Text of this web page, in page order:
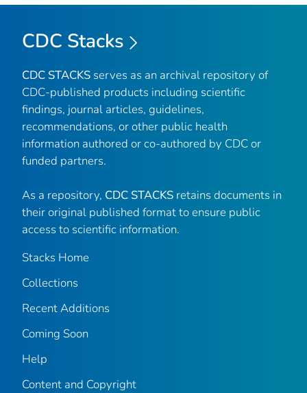
CDC Stacks
CDC STACKS serves as an archival repository of
CDC-published products including scientific
findings, journal articles, guidelines,
recommendations, or other public health
information authored or co-authored by CDC or
funded partners.
As a repository, CDC STACKS retains documents in
their original published format to ensure public
access to scientific information.
Stacks Home
Collections
Recent Additions
Coming Soon
Help
Content and Copyright